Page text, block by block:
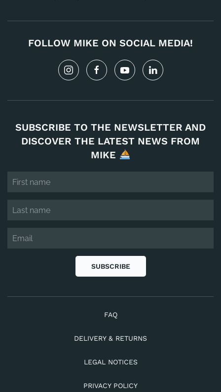
FOLLOW MIKE ON SOCIAL MEDIA!
SUBSCRIBE TO THE NEWSLETTER AND
DISCOVER THE LATEST NEWS FROM
MIKE
SUBSCRIBE
FAQ
DELIVERY & RETURNS
LEGAL NOTICES
PRIVACY POLICY